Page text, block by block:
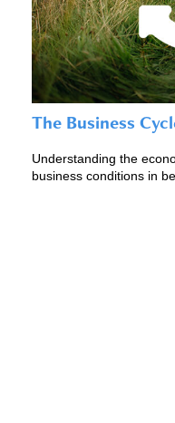
The Business
Understanding the
business conditions in